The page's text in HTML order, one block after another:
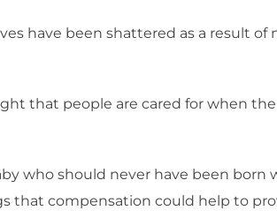
have been shattered as a result of
that people are cared for when
who should never have been born
that compensation could help to